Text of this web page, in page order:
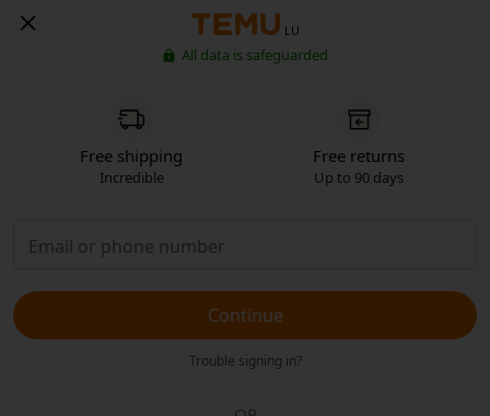
LU
All data is safeguarded
Free shipping
Incredible
Free returns
Up to 90 days
Continue
Trouble signing in?